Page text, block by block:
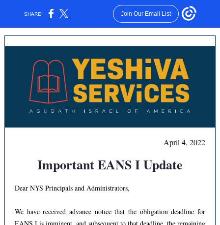
SHARE: Join Our Email List
April 4, 2022
Important EANS I Update
Dear NYS Principals and Administrators,
We have received advance notice that the obligation deadline for